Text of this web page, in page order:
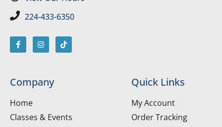
224-433-6350
Company
Home
Classes & Events
Quick Links
My Account
Order Tracking